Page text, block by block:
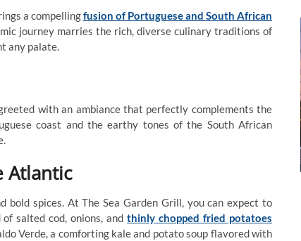
a compellingfusion of Portuguese and South African
journey marries the rich, diverse culinary traditions of
any palate.
with an ambiance that perfectly complements the
coast and the earthy tones of the South African
Atlantic
bold spices. At The Sea Garden Grill, you can expect to
salted cod, onions, andthinly chopped fried potatoes
Verde, a comforting kale and potato soup flavored with